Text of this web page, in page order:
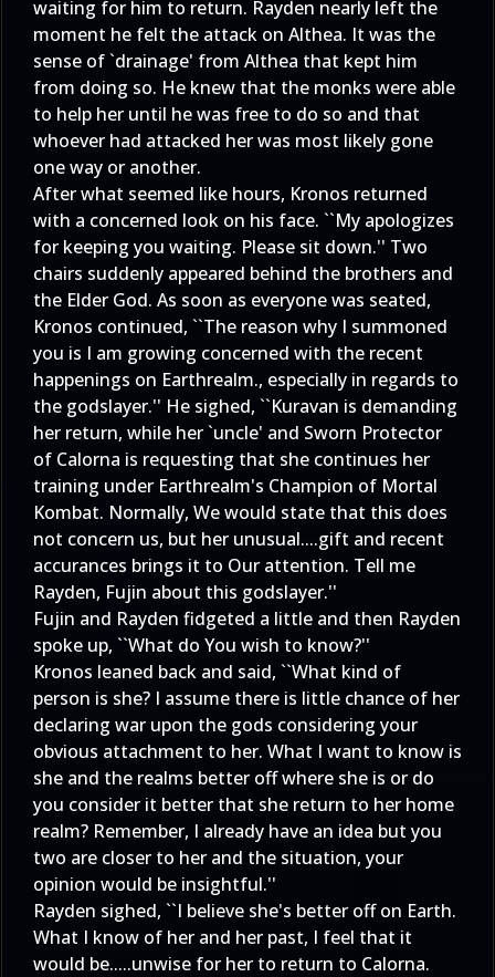
waiting for him to return. Rayden nearly left the
moment he felt the attack on Althea. It was the
sense of `drainage' from Althea that kept him
from doing so. He knew that the monks were able
to help her until he was free to do so and that
whoever had attacked her was most likely gone
one way or another.
After what seemed like hours, Kronos returned
with a concerned look on his face. ``My apologizes
for keeping you waiting. Please sit down.'' Two
chairs suddenly appeared behind the brothers and
the Elder God. As soon as everyone was seated,
Kronos continued, ``The reason why I summoned
you is I am growing concerned with the recent
happenings on Earthrealm., especially in regards to
the godslayer.'' He sighed, ``Kuravan is demanding
her return, while her `uncle' and Sworn Protector
of Calorna is requesting that she continues her
training under Earthrealm's Champion of Mortal
Kombat. Normally, We would state that this does
not concern us, but her unusual....gift and recent
accurances brings it to Our attention. Tell me
Rayden, Fujin about this godslayer.''
Fujin and Rayden fidgeted a little and then Rayden
spoke up, ``What do You wish to know?''
Kronos leaned back and said, ``What kind of
person is she? I assume there is little chance of her
declaring war upon the gods considering your
obvious attachment to her. What I want to know is
she and the realms better off where she is or do
you consider it better that she return to her home
realm? Remember, I already have an idea but you
two are closer to her and the situation, your
opinion would be insightful.''
Rayden sighed, ``I believe she's better off on Earth.
What I know of her and her past, I feel that it
would be.....unwise for her to return to Calorna.